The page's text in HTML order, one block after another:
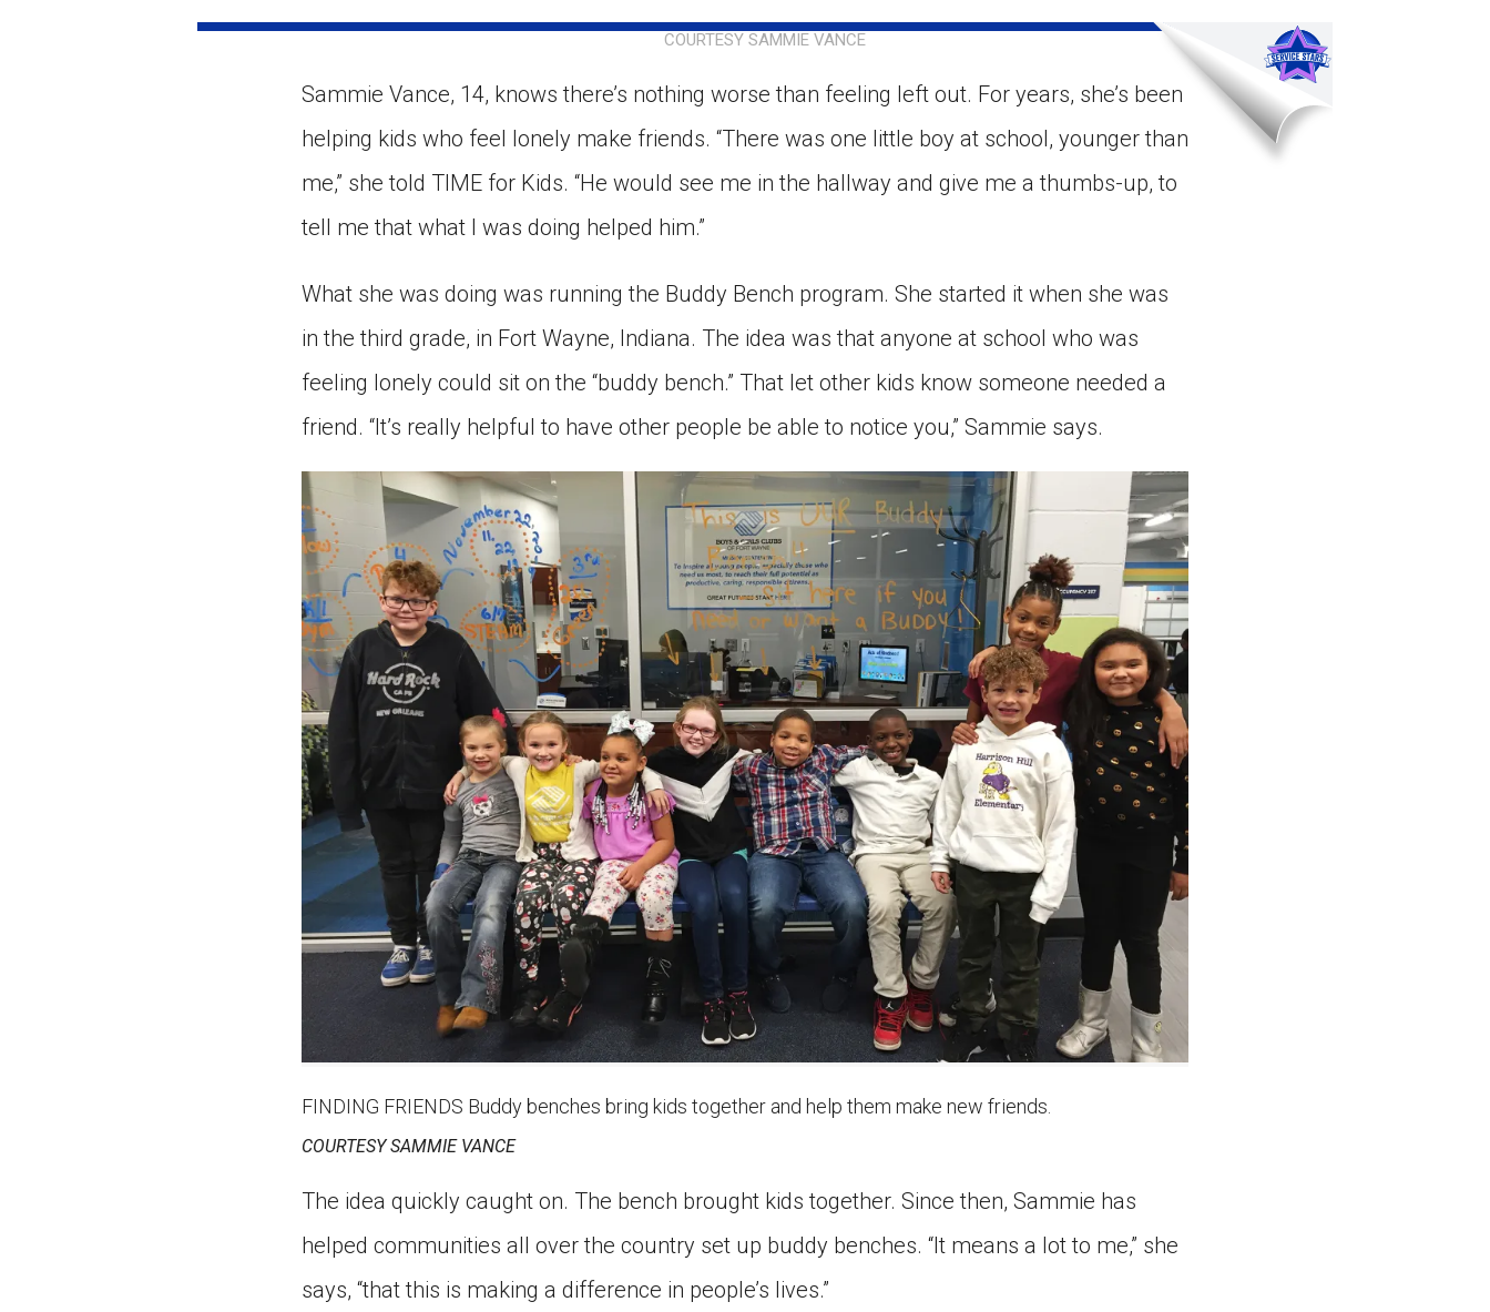
COURTESY SAMMIE VANCE
Sammie Vance, 14, knows there’s nothing worse than feeling left out. For years, she’s been
helping kids who feel lonely make friends. “There was one little boy at school, younger than
me,” she told TIME for Kids. “He would see me in the hallway and give me a thumbs-up, to
tell me that what I was doing helped him.”
What she was doing was running the Buddy Bench program. She started it when she was
in the third grade, in Fort Wayne, Indiana. The idea was that anyone at school who was
feeling lonely could sit on the “buddy bench.” That let other kids know someone needed a
friend. “It’s really helpful to have other people be able to notice you,” Sammie says.
FINDING FRIENDS Buddy benches bring kids together and help them make new friends.
COURTESY SAMMIE VANCE
The idea quickly caught on. The bench brought kids together. Since then, Sammie has
helped communities all over the country set up buddy benches. “It means a lot to me,” she
says, “that this is making a difference in people’s lives.”
Paste the link into the location in which you share
assignments with students. Examples might include,
Edmodo.
Choose an action. Options might include creating an
assignment or asking a question.